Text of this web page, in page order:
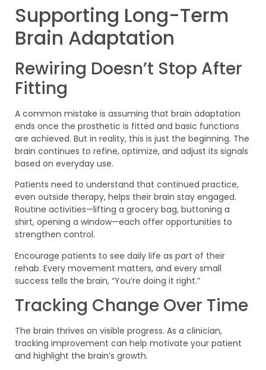
Supporting Long-Term
Brain Adaptation
Rewiring Doesn’t Stop After
Fitting
A common mistake is assuming that brain adaptation
ends once the prosthetic is fitted and basic functions
are achieved. But in reality, this is just the beginning. The
brain continues to refine, optimize, and adjust its signals
based on everyday use.
Patients need to understand that continued practice,
even outside therapy, helps their brain stay engaged.
Routine activities—lifting a grocery bag, buttoning a
shirt, opening a window—each offer opportunities to
strengthen control.
Encourage patients to see daily life as part of their
rehab. Every movement matters, and every small
success tells the brain, “You’re doing it right.”
Tracking Change Over Time
The brain thrives on visible progress. As a clinician,
tracking improvement can help motivate your patient
and highlight the brain’s growth.